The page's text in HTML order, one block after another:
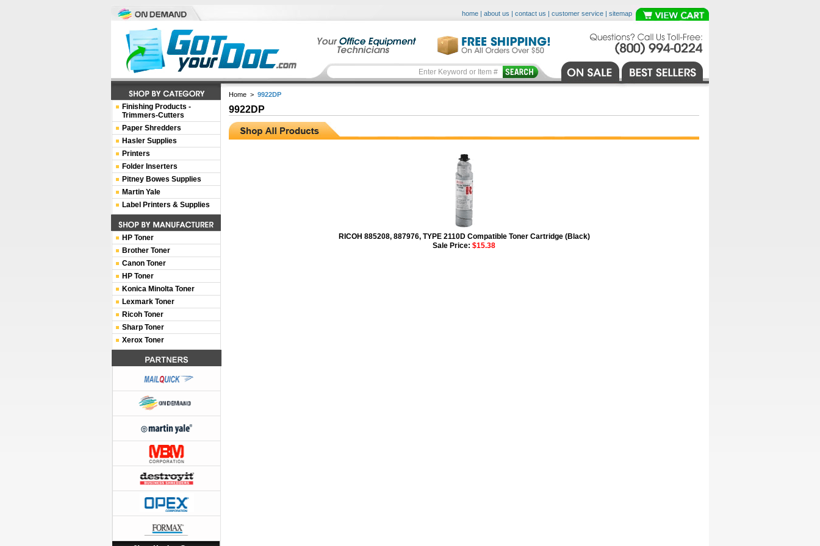
home | about us | contact us | customer service | sitemap
Home > 9922DP
9922DP
RICOH 885208, 887976, TYPE 2110D Compatible Toner Cartridge (Black)
Sale Price: $15.38
Finishing Products -
Trimmers-Cutters
Paper Shredders
Hasler Supplies
Printers
Folder Inserters
Pitney Bowes Supplies
Martin Yale
Label Printers & Supplies
HP Toner
Brother Toner
Canon Toner
HP Toner
Konica Minolta Toner
Lexmark Toner
Ricoh Toner
Sharp Toner
Xerox Toner